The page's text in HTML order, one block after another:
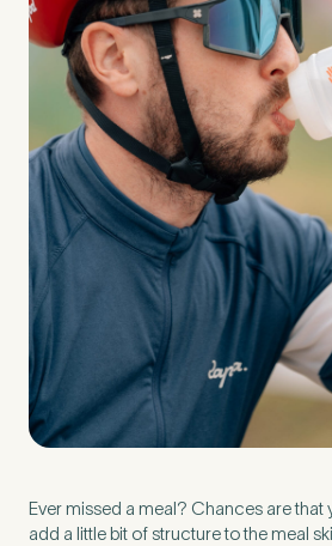
Preferred Clinic*
Tell us about your
discomfort
Please tell us a brief description of any
you may be feeling and what you think
The more we know ahead of the
we’ll be able to provide in your 15-
Ever missed a meal? Chances are that
add a little bit of structure to the meal